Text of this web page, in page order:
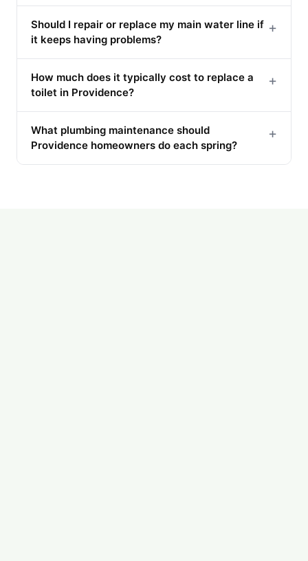
Should I repair or replace my main water line if
it keeps having problems?
+
How much does it typically cost to replace a
toilet in Providence?
+
What plumbing maintenance should
Providence homeowners do each spring?
+